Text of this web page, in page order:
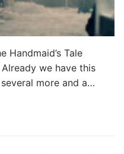
Handmaid’s Tale
we have this
more and a…